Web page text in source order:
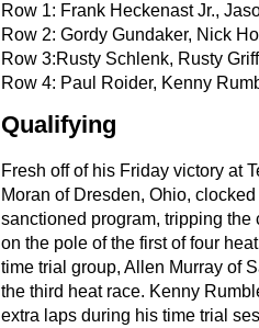
Row 1: Frank Heckenast Jr.,
Row 2: Gordy Gundaker, Nick
Row 3:Rusty Schlenk, Rusty
Row 4: Paul Roider, Kenny
Qualifying
Fresh off of his Friday victory at
Moran of Dresden, Ohio,
sanctioned program, tripping
on the pole of the first of four
time trial group, Allen Murray of
the third heat race. Kenny
extra laps during his time trial